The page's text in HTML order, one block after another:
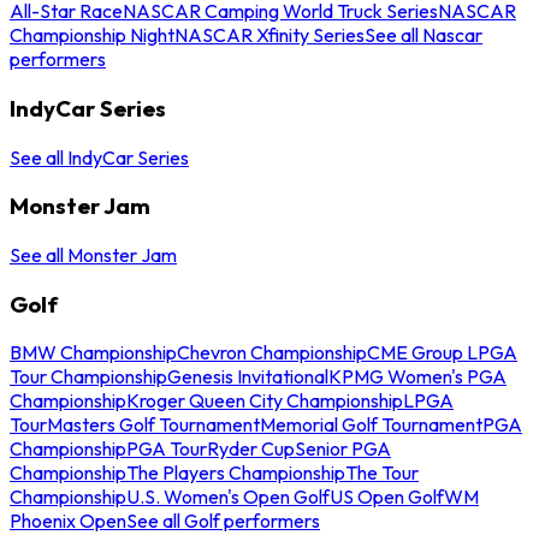
All-Star RaceNASCAR Camping World Truck SeriesNASCAR
Championship NightNASCAR Xfinity SeriesSee all Nascar
performers
IndyCar Series
See all IndyCar Series
Monster Jam
See all Monster Jam
Golf
BMW ChampionshipChevron ChampionshipCME Group LPGA
Tour ChampionshipGenesis InvitationalKPMG Women's PGA
ChampionshipKroger Queen City ChampionshipLPGA
TourMasters Golf TournamentMemorial Golf TournamentPGA
ChampionshipPGA TourRyder CupSenior PGA
ChampionshipThe Players ChampionshipThe Tour
ChampionshipU.S. Women's Open GolfUS Open GolfWM
Phoenix OpenSee all Golf performers